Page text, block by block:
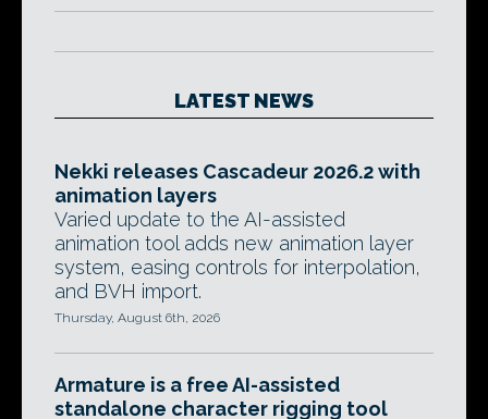
LATEST NEWS
Nekki releases Cascadeur 2026.2 with
animation layers
Varied update to the AI-assisted
animation tool adds new animation layer
system, easing controls for interpolation,
and BVH import.
Thursday, August 6th, 2026
Armature is a free AI-assisted
standalone character rigging tool